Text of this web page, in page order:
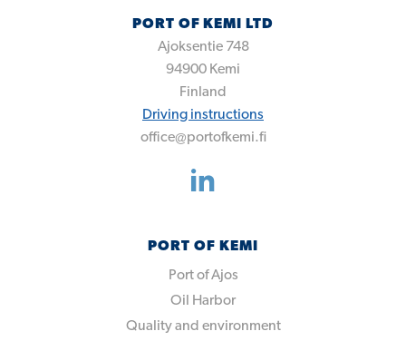
PORT OF KEMI LTD
Ajoksentie 748
94900 Kemi
Finland
Driving instructions
office@portofkemi.fi
PORT OF KEMI
Port of Ajos
Oil Harbor
Quality and environment